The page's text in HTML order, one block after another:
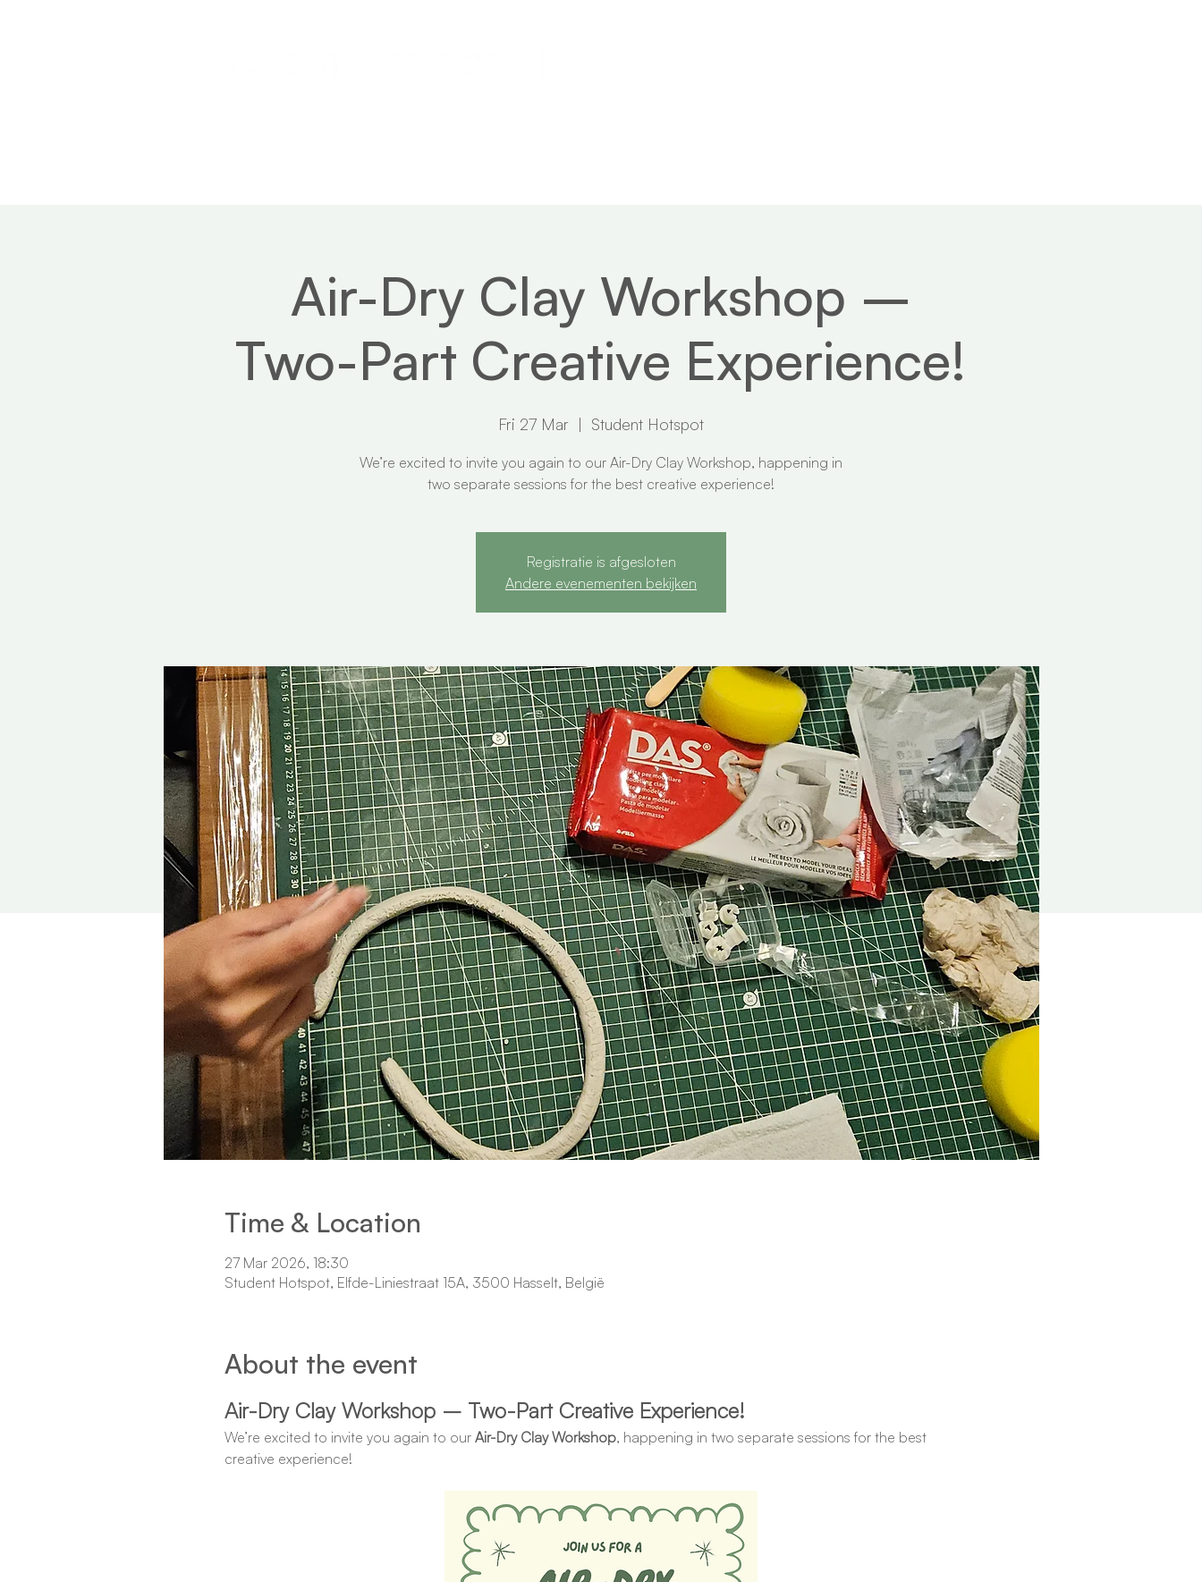
Air-Dry Clay Workshop –
Two-Part Creative Experience!
Fri 27 Mar
  |
Student Hotspot
We’re excited to invite you again to our Air-Dry Clay Workshop, happening in
two separate sessions for the best creative experience!
Registratie is afgesloten
Andere evenementen bekijken
Time & Location
27 Mar 2026, 18:30
Student Hotspot, Elfde-Liniestraat 15A, 3500 Hasselt, België
About the event
Air-Dry Clay Workshop – Two-Part Creative Experience!
We’re excited to invite you again to our Air-Dry Clay Workshop, happening in two separate sessions for the best
creative experience!